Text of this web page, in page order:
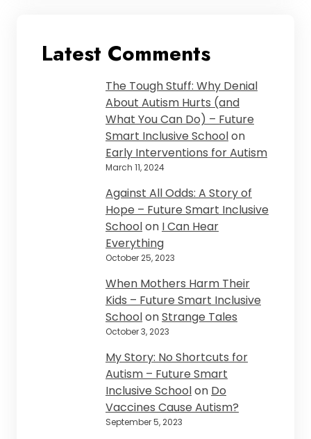
Latest Comments
The Tough Stuff: Why Denial
About Autism Hurts (and
What You Can Do) – Future
Smart Inclusive Schoolon
Early Interventions for Autism
March 11, 2024
Against All Odds: A Story of
Hope – Future Smart Inclusive
Schoolon I Can Hear
Everything
October 25, 2023
When Mothers Harm Their
Kids – Future Smart Inclusive
SchoolonStrange Tales
October 3, 2023
My Story: No Shortcuts for
Autism – Future Smart
Inclusive Schoolon Do
Vaccines Cause Autism?
September 5, 2023